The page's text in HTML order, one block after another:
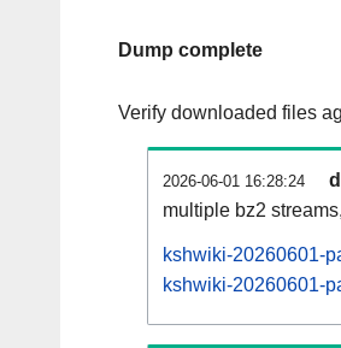
Dump complete
Verify downloaded files
2026-06-01 16:28:24
multiple bz2
kshwiki-20260601-
kshwiki-20260601-